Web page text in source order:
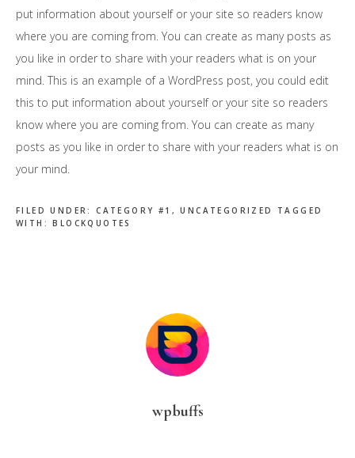
put information about yourself or your site so readers know
where you are coming from. You can create as many posts as
you like in order to share with your readers what is on your
mind. This is an example of a WordPress post, you could edit
this to put information about yourself or your site so readers
know where you are coming from. You can create as many
posts as you like in order to share with your readers what is on
your mind.
FILED UNDER:CATEGORY #1 ,UNCATEGORIZED
TAGGED
WITH:BLOCKQUOTES
wpbuffs